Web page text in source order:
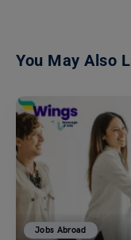
You May Also
Jobs Abroad